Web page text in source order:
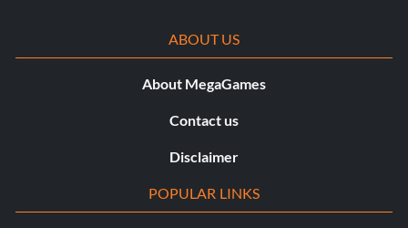
ABOUT US
About MegaGames
Contact us
Disclaimer
POPULAR LINKS